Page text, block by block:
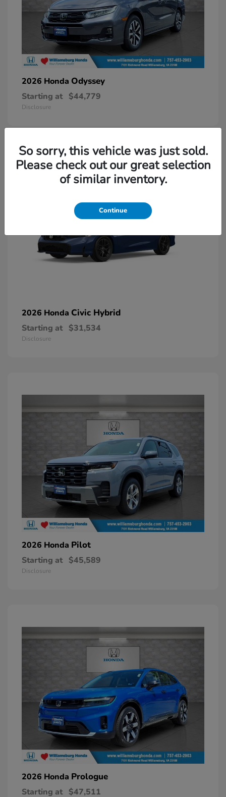
2026 Honda Odyssey
Starting at $44,779
Disclosure
2026 Honda Civic Hybrid
Starting at $31,534
Disclosure
2026 Honda Pilot
Starting at $45,589
Disclosure
2026 Honda Prologue
Starting at $47,511
So sorry, this vehicle was just sold.
Please check out our great selection
of similar inventory.
Continue